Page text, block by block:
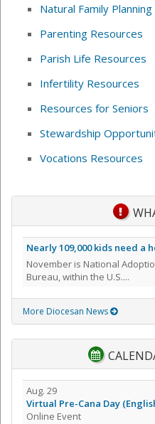
Natural Family Planning
Parenting Resources
Parish Life Resources
Infertility Resources
Resources for Seniors
Stewardship
Vocations Resources
Nearly 109,000 kids need a
November is National
Bureau, within the U.S....
More Diocesan News
Aug. 29
Virtual Pre-Cana Day
Online Event